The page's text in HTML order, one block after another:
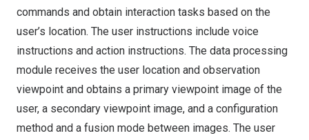
commands and obtain interaction tasks based on the
user’s location. The user instructions include voice
instructions and action instructions. The data processing
module receives the user location and observation
viewpoint and obtains a primary viewpoint image of the
user, a secondary viewpoint image, and a configuration
method and a fusion mode between images. The user